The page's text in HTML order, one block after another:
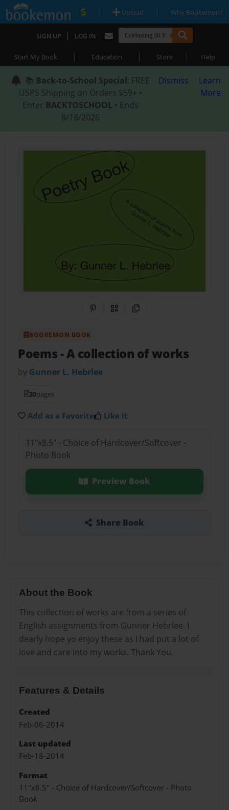
| Upload | Why Bookemon?
SIGN UP | LOG IN
Start My Book | Education | Store | Help
📚 Back-to-School Special: FREE
USPS Shipping on Orders $59+ •
Enter BACKTOSCHOOL • Ends
8/18/2026
Dismiss
Learn
More
Share on Pinterest
QR CodeCopy Link
BOOKEMON BOOK
Poems- A collection of works
by Gunner L. Hebrlee
20pages
Add as a Favorite Like it
11"x8.5" - Choice of Hardcover/Softcover -
Photo Book
Preview Book
Share Book
About the Book
This collection of works are from a series of
English assignments from Gunner Hebrlee. I
dearly hope yo enjoy these as I had put a lot of
love and care into my works. Thank You.
Features & Details
Created
Feb-06-2014
Last updated
Feb-18-2014
Format
11"x8.5" - Choice of Hardcover/Softcover - Photo
Book